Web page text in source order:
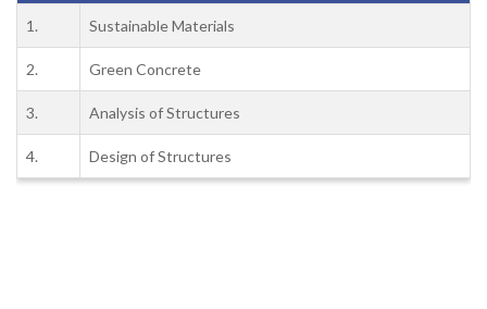
1. Sustainable Materials
2. Green Concrete
3. Analysis of Structures
4. Design of Structures